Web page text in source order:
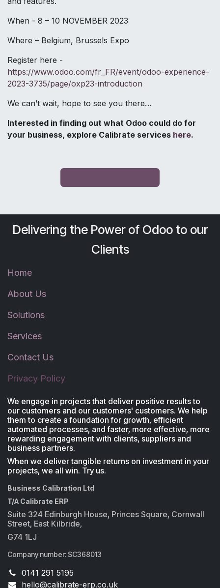
When - 8 – 10 NOVEMBER 2023
Where – Belgium, Brussels Expo
Register here -
https://www.odoo.com/fr_FR/event/odoo-experience-
2023-3735/page/oxp23-introduction
We can’t wait, hope to see you there…
Interested in finding out what Odoo could do for
your business, explore Calibrate services here.
Delivering the Power of Odoo to our
Clients
Home
About Us
Solutions
Services
Contact Us
Privacy Policy
We engage in projects that deliver positive results to
our customers and our customers' customers. We help
them to create a foundation for growth, efficient
automated processes, and faster, more effective, more
rewarding engagement with clients, suppliers and
business partners.
When we deliver tangible returns on investment in your
projects, we all win. Try us.
Business Calibration Ltd
T/A Calibrate ERP
Suite 324 Edinburgh House, Princes Square, Cornwall
Street, East Kilbride,
G74 1LJ
Company number: SC368013
0141 291 5195
​hello@calibrate-erp.co.uk